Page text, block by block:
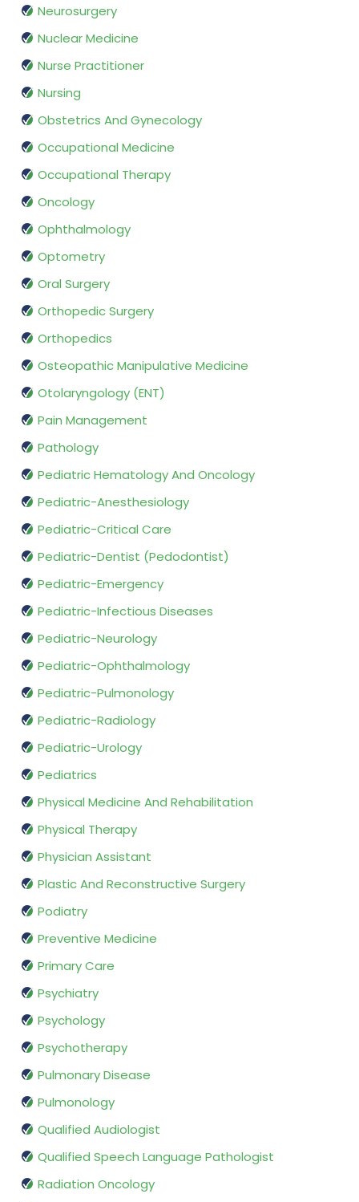
Neurosurgery
Nuclear Medicine
Nurse Practitioner
Nursing
Obstetrics And Gynecology
Occupational Medicine
Occupational Therapy
Oncology
Ophthalmology
Optometry
Oral Surgery
Orthopedic Surgery
Orthopedics
Osteopathic Manipulative Medicine
Otolaryngology (ENT)
Pain Management
Pathology
Pediatric Hematology And Oncology
Pediatric-Anesthesiology
Pediatric-Critical Care
Pediatric-Dentist (Pedodontist)
Pediatric-Emergency
Pediatric-Infectious Diseases
Pediatric-Neurology
Pediatric-Ophthalmology
Pediatric-Pulmonology
Pediatric-Radiology
Pediatric-Urology
Pediatrics
Physical Medicine And Rehabilitation
Physical Therapy
Physician Assistant
Plastic And Reconstructive Surgery
Podiatry
Preventive Medicine
Primary Care
Psychiatry
Psychology
Psychotherapy
Pulmonary Disease
Pulmonology
Qualified Audiologist
Qualified Speech Language Pathologist
Radiation Oncology